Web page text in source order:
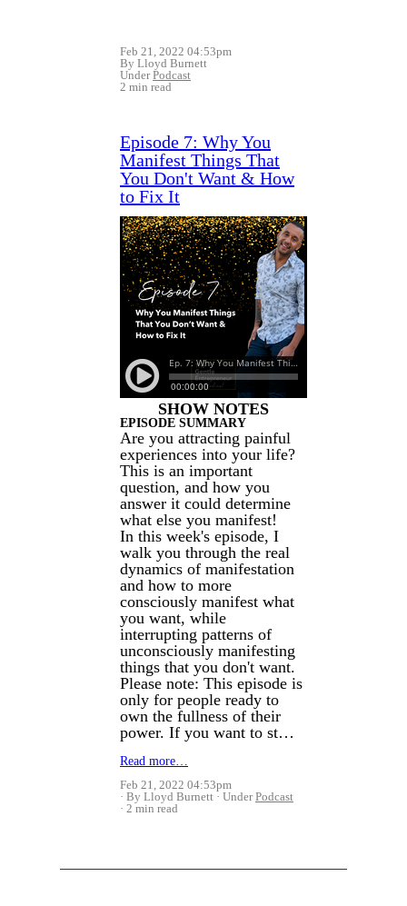
Feb 21, 2022 04:53pm
By Lloyd Burnett
UnderPodcast
2 min read
Episode 7: Why You
Manifest Things That
You Don't Want & How
to Fix It
SHOW NOTES
EPISODE SUMMARY
Are you attracting painful
experiences into your life?
This is an important
question, and how you
answer it could determine
what else you manifest!
In this week's episode, I
walk you through the real
dynamics of manifestation
and how to more
consciously manifest what
you want, while
interrupting patterns of
unconsciously manifesting
things that you don't want.
Please note: This episode is
only for people ready to
own the fullness of their
power. If you want to st…
Read more…
Feb 21, 2022 04:53pm
By Lloyd Burnett
UnderPodcast
2 min read